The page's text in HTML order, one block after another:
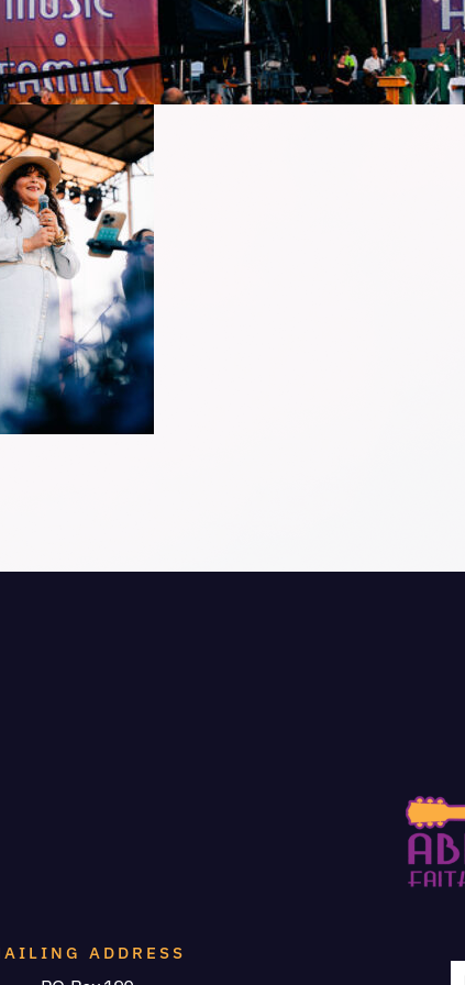
ADDRESS